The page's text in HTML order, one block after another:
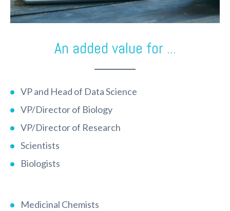
An added value for ...
VP and Head of Data Science
VP/Director of Biology
VP/Director of Research
Scientists
Biologists
Medicinal Chemists